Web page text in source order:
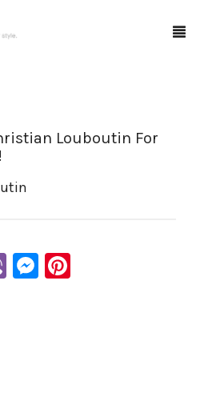
Louboutin For
ViberMessenger